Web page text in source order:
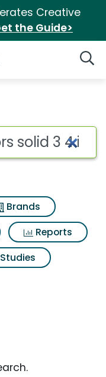
Creative
the Guide>
solid 3 4
Brands
Reports